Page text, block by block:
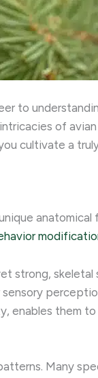
to
of
cultivate a
strong,
enables them
Many